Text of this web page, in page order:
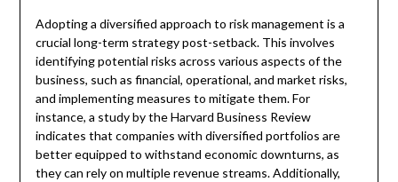
Adopting a diversified approach to risk management is a
crucial long-term strategy post-setback. This involves
identifying potential risks across various aspects of the
business, such as financial, operational, and market risks,
and implementing measures to mitigate them. For
instance, a study by the Harvard Business Review
indicates that companies with diversified portfolios are
better equipped to withstand economic downturns, as
they can rely on multiple revenue streams. Additionally,